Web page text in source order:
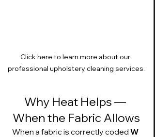
Click here to learn more about our
professional upholstery cleaning services.
Why Heat Helps —
When the Fabric Allows
When a fabric is correctly coded W